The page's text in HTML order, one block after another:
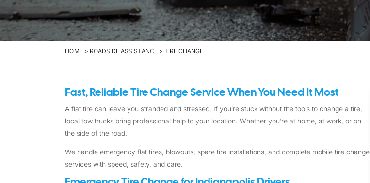
HOME> ROADSIDE ASSISTANCE> TIRE CHANGE
Fast, Reliable Tire Change Service When You Need It Most
A flat tire can leave you stranded and stressed. If you’re stuck without the tools to change a tire,
local tow trucks bring professional help to your location. Whether you’re at home, at work, or on
the side of the road.
We handle emergency flat tires, blowouts, spare tire installations, and complete mobile tire change
services with speed, safety, and care.